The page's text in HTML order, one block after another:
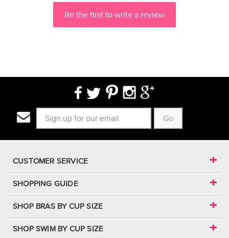
Be the first to write a review
Go
CUSTOMER SERVICE
SHOPPING GUIDE
SHOP BRAS BY CUP SIZE
SHOP SWIM BY CUP SIZE